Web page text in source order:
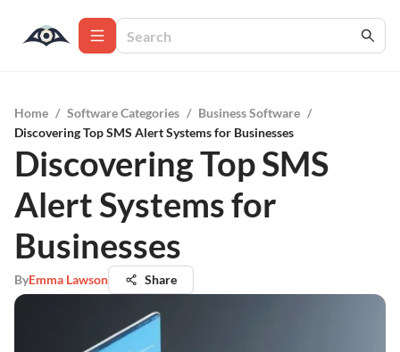
Home / Software Categories / Business Software /
Discovering Top SMS Alert Systems for Businesses
Discovering Top SMS
Alert Systems for
Businesses
ByEmma Lawson Share